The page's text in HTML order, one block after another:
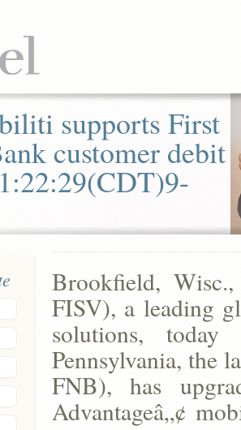
supports First
customer debit
Brookfield,
FISV), a leading
solutions,
Pennsylvania, the
FNB), has
Advantageâ„¢